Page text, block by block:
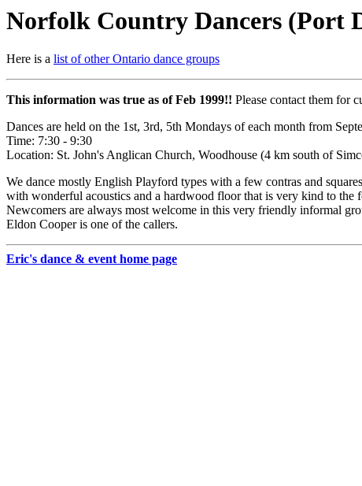
Norfolk Country Dancers (Port
Here is a list of other Ontario dance groups
This information was true as of Feb 1999!! Please contact them for
Dances are held on the 1st, 3rd, 5th Mondays of each month from
Time: 7:30 - 9:30
Location: St. John's Anglican Church, Woodhouse (4 km south of
We dance mostly English Playford types with a few contras and
with wonderful acoustics and a hardwood floor that is very kind to the
Newcomers are always most welcome in this very friendly informal
Eldon Cooper is one of the callers.
Eric's dance & event home page